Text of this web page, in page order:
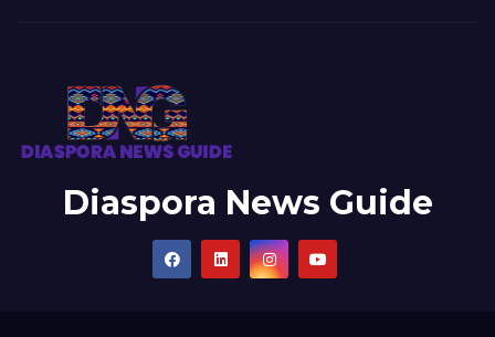
Diaspora News Guide